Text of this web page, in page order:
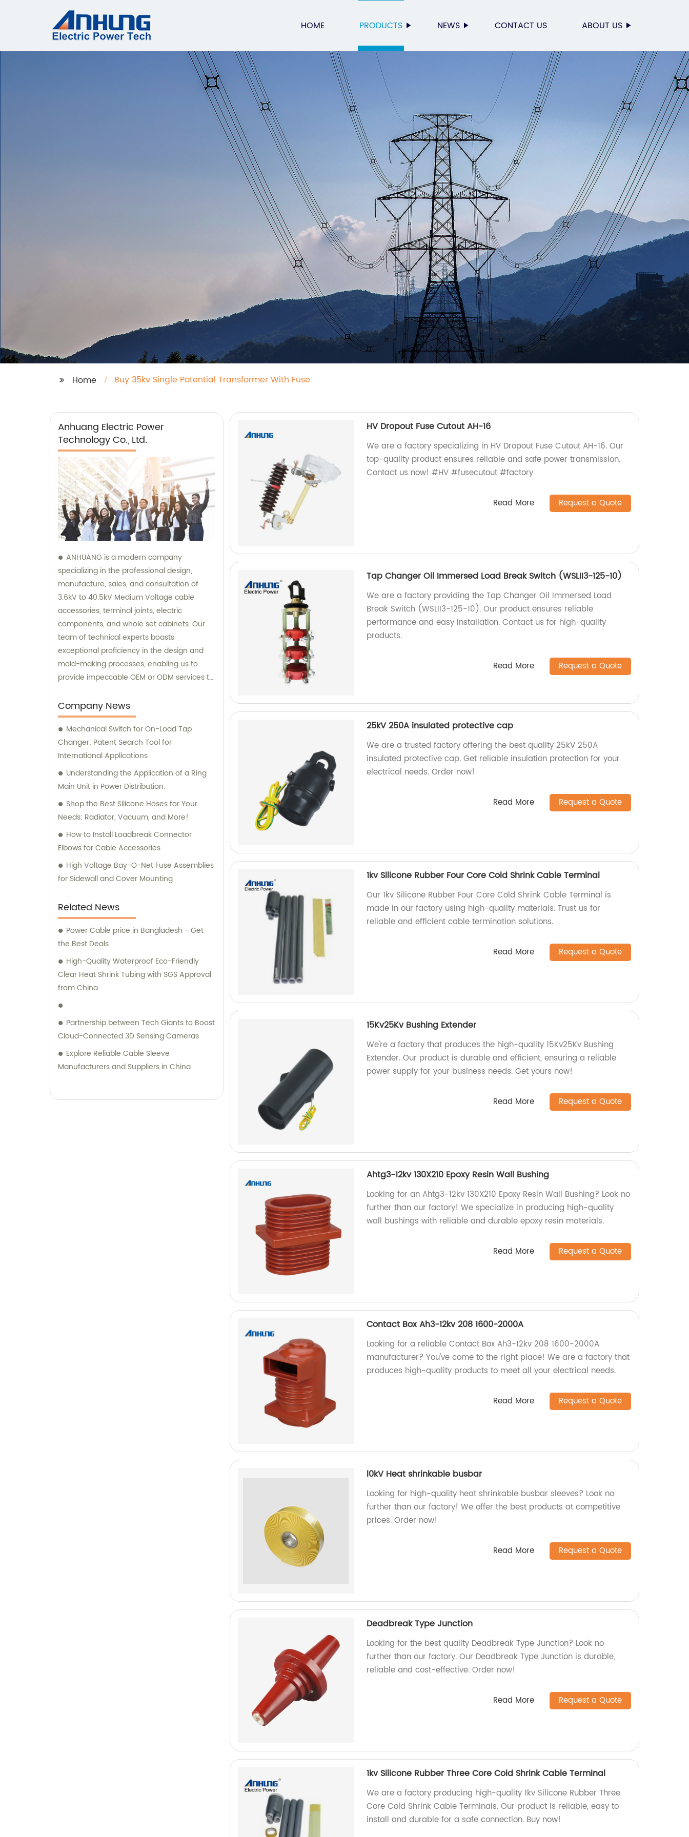
HOME PRODUCTS NEWS CONTACT US ABOUT US
Home Buy 35kv Single Potential Transformer With Fuse
Anhuang Electric Power
Technology Co., Ltd.
ANHUANG is a modern company
specializing in the professional design,
manufacture, sales, and consultation of
3.6kV to 40.5kV Medium Voltage cable
accessories, terminal joints, electric
components, and whole set cabinets. Our
team of technical experts boasts
exceptional proficiency in the design and
mold-making processes, enabling us to
provide impeccable OEM or ODM services to
comprehensive sales and consultation
services to help our customers make
informed purchase decisions and obtain the
best value for their investment.
Company News
Mechanical Switch for On-Load Tap
Changer: Patent Search Tool for
International Applications
Understanding the Application of a Ring
Main Unit in Power Distribution.
Shop the Best Silicone Hoses for Your
Needs: Radiator, Vacuum, and More!
How to Install Loadbreak Connector
Elbows for Cable Accessories
High Voltage Bay-O-Net Fuse Assemblies
for Sidewall and Cover Mounting
Related News
Power Cable price in Bangladesh - Get
the Best Deals
High-Quality Waterproof Eco-Friendly
Clear Heat Shrink Tubing with SGS Approval
from China
Partnership between Tech Giants to Boost
Cloud-Connected 3D Sensing Cameras
Explore Reliable Cable Sleeve
Manufacturers and Suppliers in China
HV Dropout Fuse Cutout AH-16
We are a factory specializing in HV Dropout Fuse Cutout AH-16. Our
top-quality product ensures reliable and safe power transmission.
Contact us now! #HV #fusecutout #factory
Read More Request a Quote
Tap Changer Oil Immersed Load Break Switch (WSLII3-125-10)
We are a factory providing the Tap Changer Oil Immersed Load
Break Switch (WSLII3-125-10). Our product ensures reliable
performance and easy installation. Contact us for high-quality
products.
Read More Request a Quote
25kV 250A insulated protective cap
We are a trusted factory offering the best quality 25kV 250A
insulated protective cap. Get reliable insulation protection for your
electrical needs. Order now!
Read More Request a Quote
1kv Silicone Rubber Four Core Cold Shrink Cable Terminal
Our 1kv Silicone Rubber Four Core Cold Shrink Cable Terminal is
made in our factory using high-quality materials. Trust us for
reliable and efficient cable termination solutions.
Read More Request a Quote
15Kv25Kv Bushing Extender
We're a factory that produces the high-quality 15Kv25Kv Bushing
Extender. Our product is durable and efficient, ensuring a reliable
power supply for your business needs. Get yours now!
Read More Request a Quote
Ahtg3-12kv 130X210 Epoxy Resin Wall Bushing
Looking for an Ahtg3-12kv 130X210 Epoxy Resin Wall Bushing? Look no
further than our factory! We specialize in producing high-quality
wall bushings with reliable and durable epoxy resin materials.
Read More Request a Quote
Contact Box Ah3-12kv 208 1600-2000A
Looking for a reliable Contact Box Ah3-12kv 208 1600-2000A
manufacturer? You've come to the right place! We are a factory that
produces high-quality products to meet all your electrical needs.
Read More Request a Quote
l0kV Heat shrinkable busbar
Looking for high-quality heat shrinkable busbar sleeves? Look no
further than our factory! We offer the best products at competitive
prices. Order now!
Read More Request a Quote
Deadbreak Type Junction
Looking for the best quality Deadbreak Type Junction? Look no
further than our factory. Our Deadbreak Type Junction is durable,
reliable and cost-effective. Order now!
Read More Request a Quote
1kv Silicone Rubber Three Core Cold Shrink Cable Terminal
We are a factory producing high-quality 1kv Silicone Rubber Three
Core Cold Shrink Cable Terminals. Our product is reliable, easy to
install and durable for a safe connection. Buy now!